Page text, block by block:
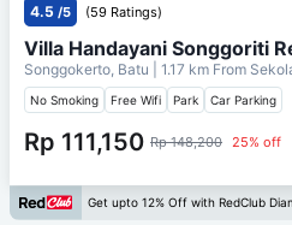
4.5 /5 (59 Ratings)
Villa Handayani Songgoriti
Songgokerto, Batu | 1.17 km From
No Smoking Free Wifi Park Car Parking
Rp 111,150 Rp 148,200 25% off
Get upto 12% Off with RedClub